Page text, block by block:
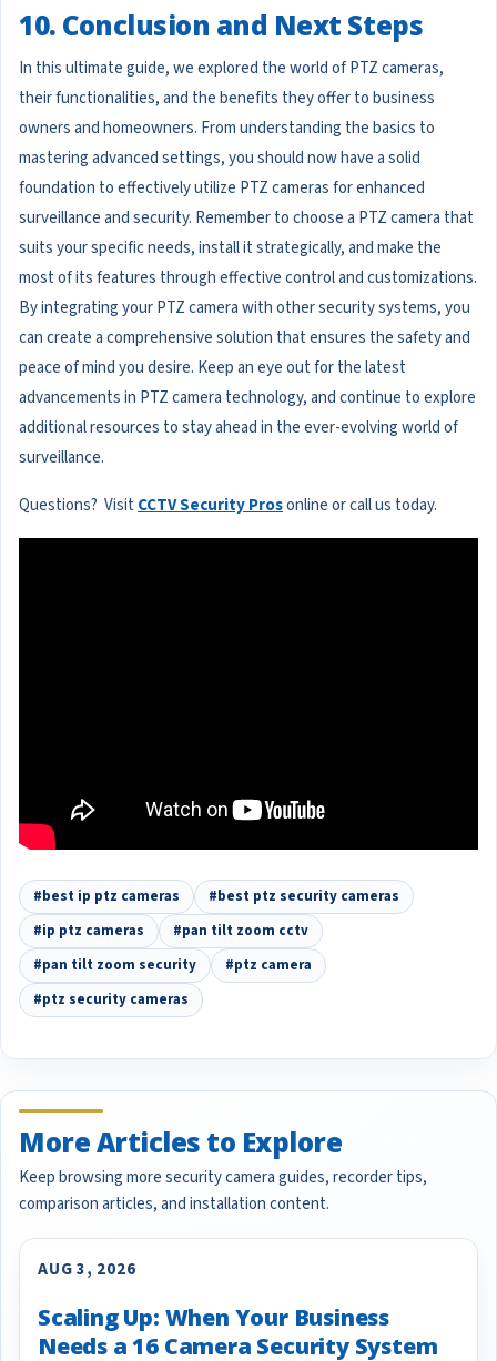
10. Conclusion and Next Steps
In this ultimate guide, we explored the world of PTZ cameras,
their functionalities, and the benefits they offer to business
owners and homeowners. From understanding the basics to
mastering advanced settings, you should now have a solid
foundation to effectively utilize PTZ cameras for enhanced
surveillance and security. Remember to choose a PTZ camera that
suits your specific needs, install it strategically, and make the
most of its features through effective control and customizations.
By integrating your PTZ camera with other security systems, you
can create a comprehensive solution that ensures the safety and
peace of mind you desire. Keep an eye out for the latest
advancements in PTZ camera technology, and continue to explore
additional resources to stay ahead in the ever-evolving world of
surveillance.
Questions? Visit CCTV Security Prosonline or call us today.
#best ip ptz cameras
#best ptz security cameras
#ip ptz cameras
#pan tilt zoom cctv
#pan tilt zoom security
#ptz camera
#ptz security cameras
More Articles to Explore
Keep browsing more security camera guides, recorder tips,
comparison articles, and installation content.
AUG 3, 2026
Scaling Up: When Your Business
Needs a 16 Camera Security System